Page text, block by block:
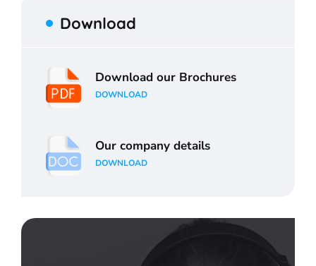
Download
Download our Brochures
DOWNLOAD
Our company details
DOWNLOAD